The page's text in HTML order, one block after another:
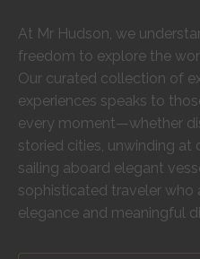
At Mr Hudson, we
freedom to explore the
Our curated collection of
experiences speaks to
every moment—whether
storied cities, unwinding at
sailing aboard elegant
sophisticated traveler who
elegance and meaningful